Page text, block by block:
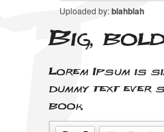
Uploaded by:blahblah
Big,
Lorem Ipsum is
dummy text ever
book.